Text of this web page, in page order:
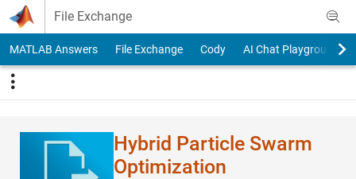
Skip to content
File Exchange
MATLAB Answers File Exchange Cody AI Chat Playground
Hybrid Particle Swarm
Optimization